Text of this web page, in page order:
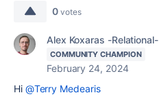
0 votes
Alex Koxaras -Relational-
COMMUNITY CHAMPION
February 24, 2024
Hi @Terry Medearis